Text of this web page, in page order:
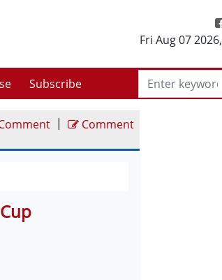
Fri Aug 07 2026,
Subscribe
| Comment